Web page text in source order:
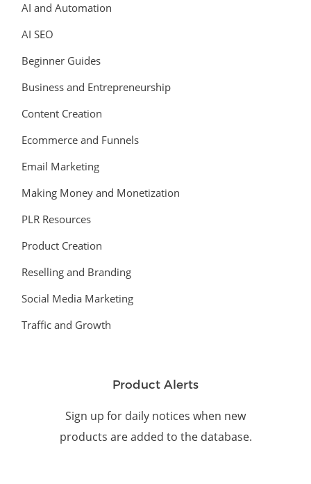
AI and Automation
AI SEO
Beginner Guides
Business and Entrepreneurship
Content Creation
Ecommerce and Funnels
Email Marketing
Making Money and Monetization
PLR Resources
Product Creation
Reselling and Branding
Social Media Marketing
Traffic and Growth
Product Alerts
Sign up for daily notices when new
products are added to the database.